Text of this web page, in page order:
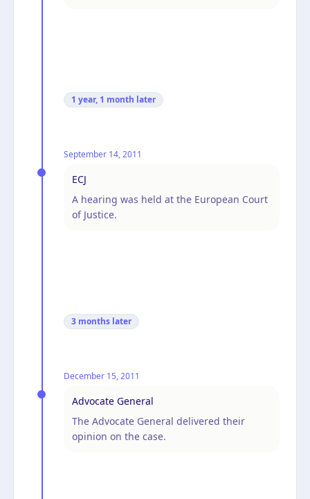
1 year, 1 month later
September 14, 2011
ECJ
A hearing was held at the European Court
of Justice.
3 months later
December 15, 2011
Advocate General
The Advocate General delivered their
opinion on the case.